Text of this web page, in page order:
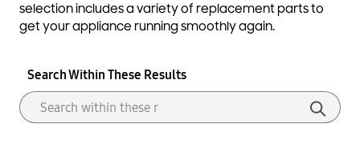
selection includes a variety of replacement parts to
get your appliance running smoothly again.
Search Within These Results